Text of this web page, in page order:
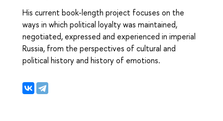
His current book-length project focuses on the
ways in which political loyalty was maintained,
negotiated, expressed and experienced in imperial
Russia, from the perspectives of cultural and
political history and history of emotions.